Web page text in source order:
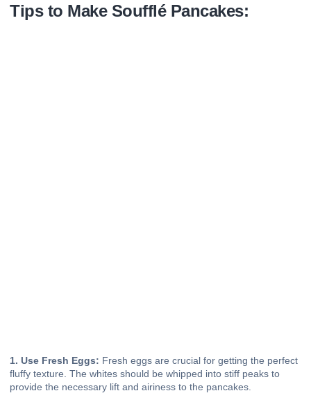
Tips to Make Soufflé Pancakes:
1. Use Fresh Eggs: Fresh eggs are crucial for getting the perfect
fluffy texture. The whites should be whipped into stiff peaks to
provide the necessary lift and airiness to the pancakes.